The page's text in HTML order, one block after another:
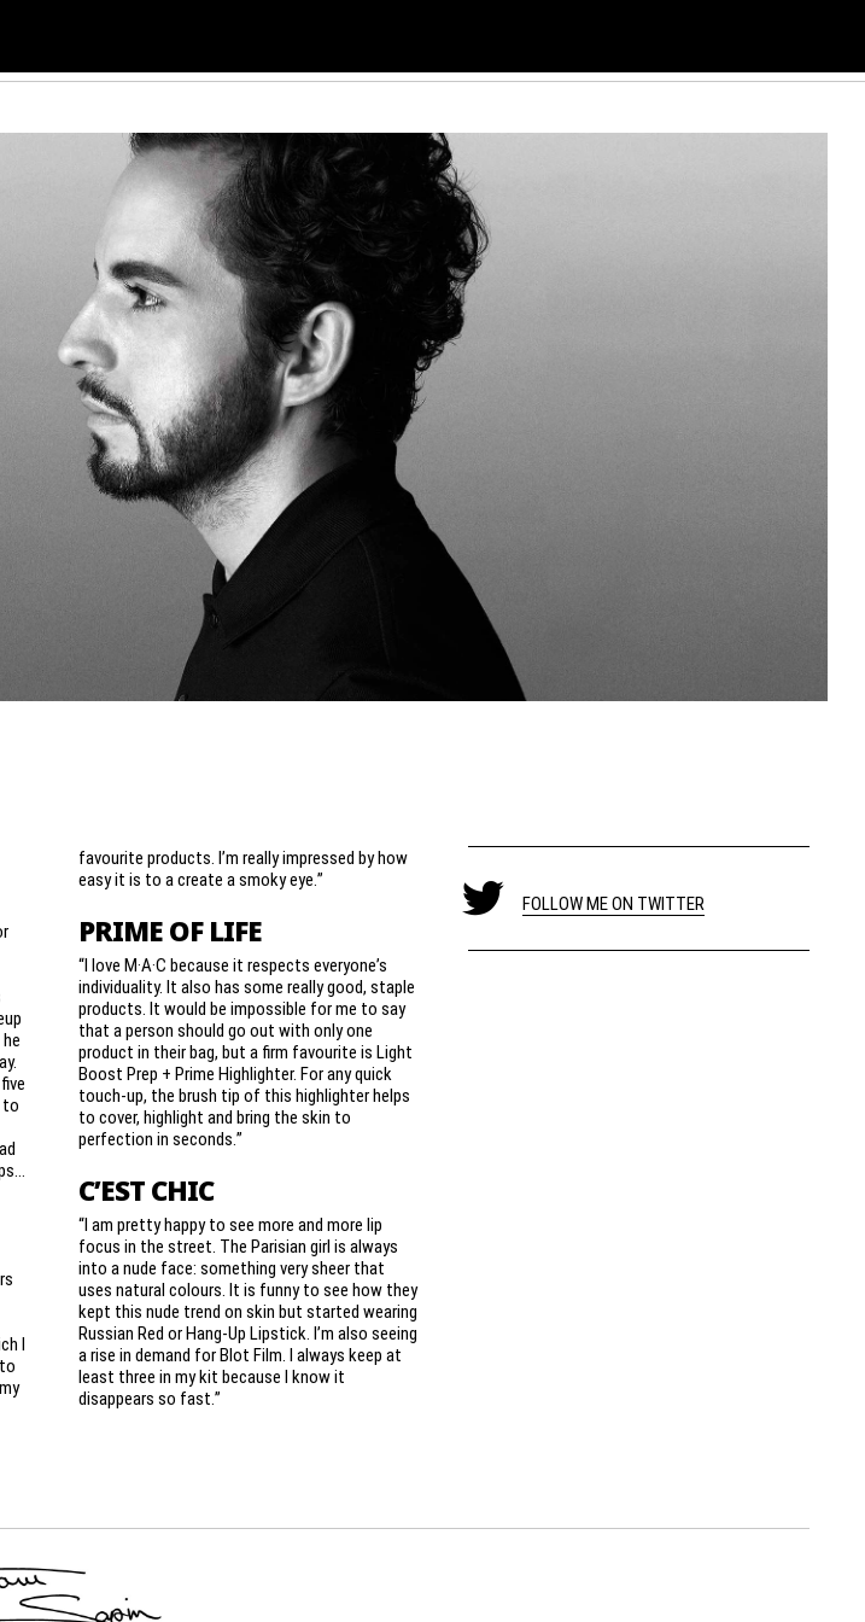
to
I
favourite products. I’m really impressed by how
easy it is to a create a smoky eye.”
PRIME OF LIFE
“I love M·A·C because it respects everyone’s
individuality. It also has some really good, staple
products. It would be impossible for me to say
that a person should go out with only one
product in their bag, but a firm favourite is Light
Boost Prep + Prime Highlighter. For any quick
touch-up, the brush tip of this highlighter helps
to cover, highlight and bring the skin to
perfection in seconds.”
C’EST CHIC
“I am pretty happy to see more and more lip
focus in the street. The Parisian girl is always
into a nude face: something very sheer that
uses natural colours. It is funny to see how they
kept this nude trend on skin but started wearing
Russian Red or Hang-Up Lipstick. I’m also seeing
a rise in demand for Blot Film. I always keep at
least three in my kit because I know it
disappears so fast.”
FOLLOW ME ON TWITTER